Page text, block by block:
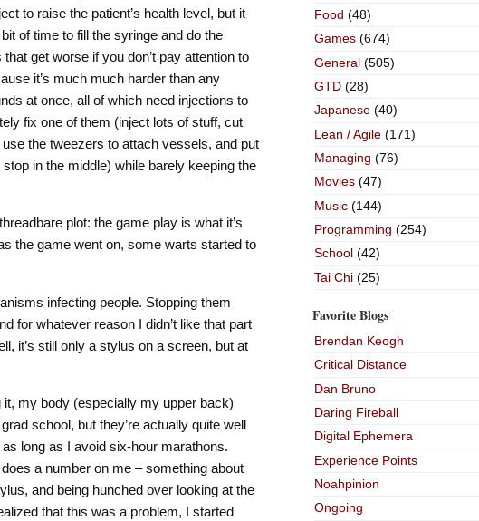
to raise the patient’s health level, but it
of time to fill the syringe and do the
get worse if you don’t pay attention to
it’s much much harder than any
at once, all of which need injections to
fix one of them (inject lots of stuff, cut
the tweezers to attach vessels, and put
in the middle) while barely keeping the
plot: the game play is what it’s
the game went on, some warts started to
infecting people. Stopping them
for whatever reason I didn’t like that part
it’s still only a stylus on a screen, but at
my body (especially my upper back)
school, but they’re actually quite well
long as I avoid six-hour marathons.
a number on me – something about
and being hunched over looking at the
that this was a problem, I started
Food (48)
Games(674)
General(505)
GTD(28)
Japanese(40)
Lean / Agile(171)
Managing (76)
Movies(47)
Music(144)
Programming (254)
School(42)
Tai Chi(25)
Favorite Blogs
Brendan Keogh
Critical Distance
Dan Bruno
Daring Fireball
Digital Ephemera
Experience Points
Noahpinion
Ongoing